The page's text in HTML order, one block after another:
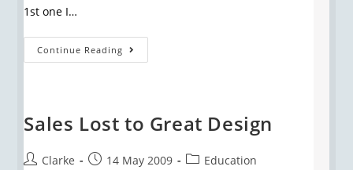
1st one I…
Continue Reading
Sales Lost to Great Design
Clarke 14 May 2009 Education